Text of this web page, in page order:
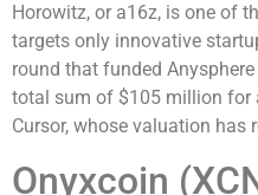
Horowitz, or a16z, is one of
targets only innovative
round that funded
total sum of $105 million for
Cursor, whose valuation has
Onyxcoin